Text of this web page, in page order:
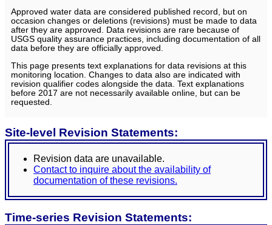
Approved water data are considered published record, but on
occasion changes or deletions (revisions) must be made to data
after they are approved. Data revisions are rare because of
USGS quality assurance practices, including documentation of all
data before they are officially approved.
This page presents text explanations for data revisions at this
monitoring location. Changes to data also are indicated with
revision qualifier codes alongside the data. Text explanations
before 2017 are not necessarily available online, but can be
requested.
Site-level Revision Statements:
Revision data are unavailable.
Contact to inquire about the availability of
documentation of these revisions.
Time-series Revision Statements: